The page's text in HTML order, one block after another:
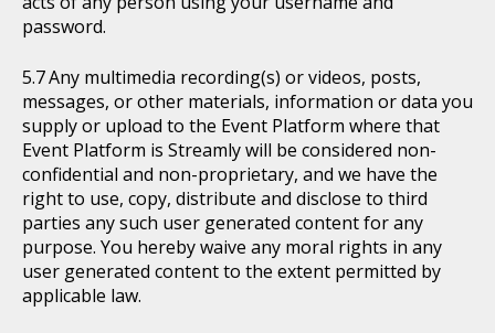
password.
Any multimedia recording(s) or videos, posts,
messages, or other materials, information or data you
supply or upload to the Event Platform where that
Event Platform is Streamly will be considered non-
confidential and non-proprietary, and we have the
right to use, copy, distribute and disclose to third
parties any such user generated content for any
purpose. You hereby waive any moral rights in any
user generated content to the extent permitted by
applicable law.